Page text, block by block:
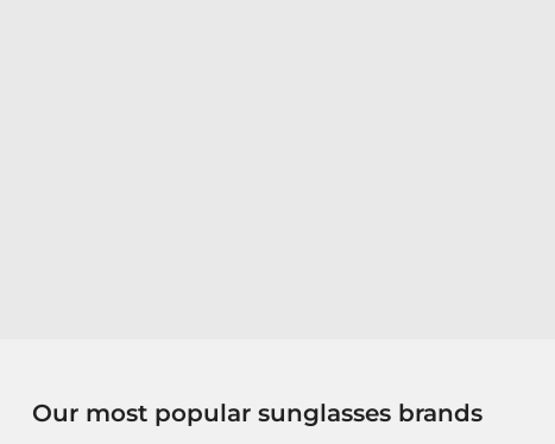
Our most popular sunglasses brands